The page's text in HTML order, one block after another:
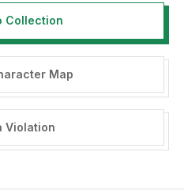
Collection
Map
Violation